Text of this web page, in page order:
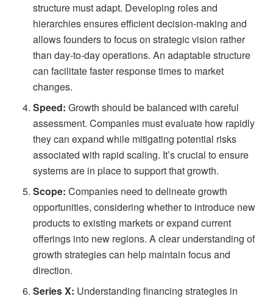
structure must adapt. Developing roles and
hierarchies ensures efficient decision-making and
allows founders to focus on strategic vision rather
than day-to-day operations. An adaptable structure
can facilitate faster response times to market
changes.
Speed: Growth should be balanced with careful
assessment. Companies must evaluate how rapidly
they can expand while mitigating potential risks
associated with rapid scaling. It’s crucial to ensure
systems are in place to support that growth.
Scope: Companies need to delineate growth
opportunities, considering whether to introduce new
products to existing markets or expand current
offerings into new regions. A clear understanding of
growth strategies can help maintain focus and
direction.
Series X: Understanding financing strategies in